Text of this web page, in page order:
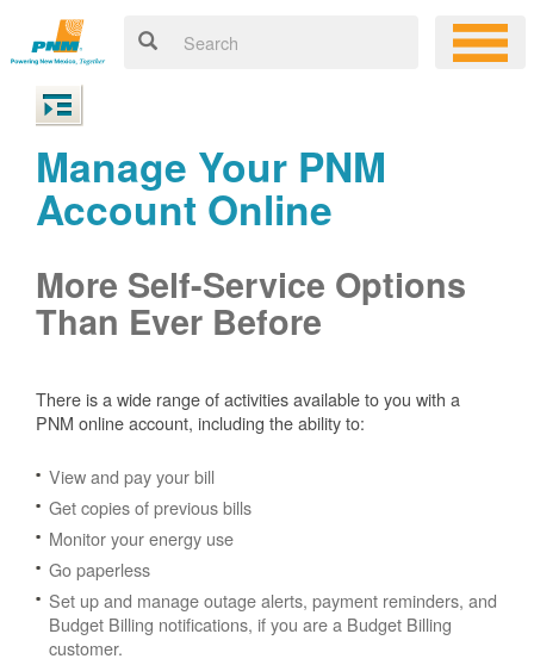
Manage Your PNM
Account Online
More Self-Service Options
Than Ever Before
There is a wide range of activities available to you with a
PNM online account, including the ability to:
View and pay your bill
Get copies of previous bills
Monitor your energy use
Go paperless
Set up and manage outage alerts, payment reminders, and
Budget Billing notifications, if you are a Budget Billing
customer.